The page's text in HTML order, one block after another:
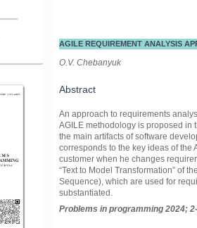
AGILE REQUIREMENT ANALYSIS
O.V. Chebanyuk
Abstract
An approach to requirements
AGILE methodology is proposed in
the main artifacts of software
corresponds to the key ideas of the
customer when he changes
“Text to Model Transformation” of
Sequence), which are used for
substantiated.
Problems in programming 2024;